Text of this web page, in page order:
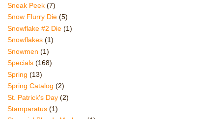
Sneak Peek (7)
Snow Flurry Die (5)
Snowflake #2 Die (1)
Snowflakes (1)
Snowmen (1)
Specials (168)
Spring (13)
Spring Catalog (2)
St. Patrick's Day (2)
Stamparatus (1)